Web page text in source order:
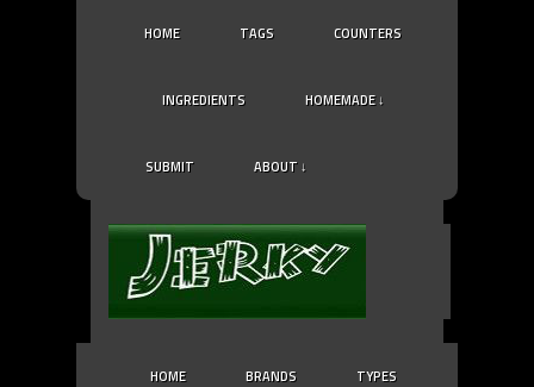
HOME TAGS COUNTERS
INGREDIENTS HOMEMADE ↓
SUBMIT ABOUT ↓
HOME BRANDS TYPES